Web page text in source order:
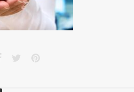
Facebook
TwitterPinterest